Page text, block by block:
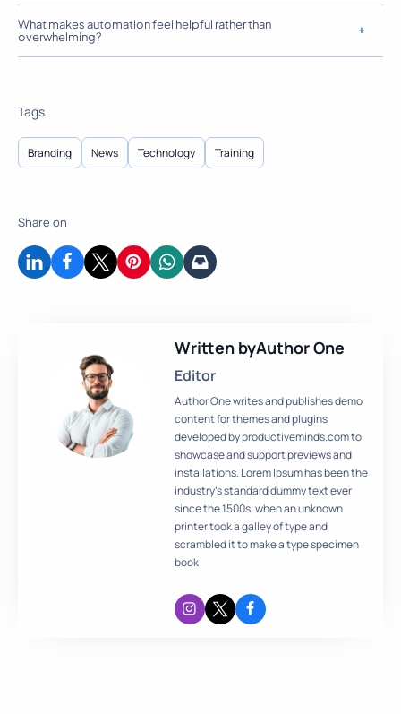
What makes automation feel helpful rather than
overwhelming?
Tags
Branding News Technology Training
Share on
Written byAuthor One
Editor
Author One writes and publishes demo
content for themes and plugins
developed by productiveminds.com to
showcase and support previews and
installations. Lorem Ipsum has been the
industry’s standard dummy text ever
since the 1500s, when an unknown
printer took a galley of type and
scrambled it to make a type specimen
book